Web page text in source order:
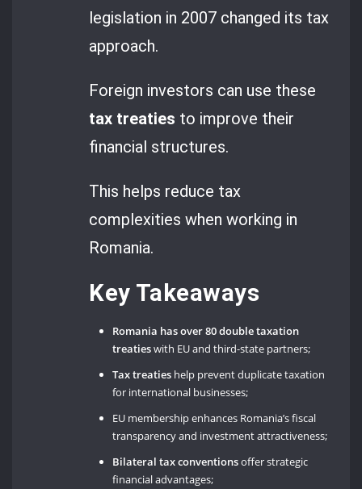
legislation in 2007 changed its tax
approach.
Foreign investors can use these
tax treaties to improve their
financial structures.
This helps reduce tax
complexities when working in
Romania.
Key Takeaways
Romania has over 80 double taxation
treatieswith EU and third-state partners;
Tax treaties help prevent duplicate taxation
for international businesses;
EU membership enhances Romania’s fiscal
transparency and investment attractiveness;
Bilateral tax conventionsoffer strategic
financial advantages;